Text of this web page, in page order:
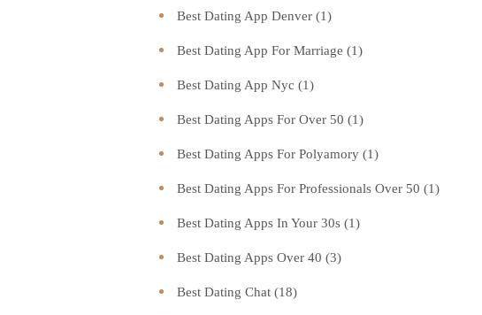
Best Dating App Denver (1)
Best Dating App For Marriage (1)
Best Dating App Nyc (1)
Best Dating Apps For Over 50 (1)
Best Dating Apps For Polyamory (1)
Best Dating Apps For Professionals Over 50 (1)
Best Dating Apps In Your 30s (1)
Best Dating Apps Over 40 (3)
Best Dating Chat (18)